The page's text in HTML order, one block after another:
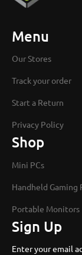
Menu
Our Stores
Track your order
Start a Return
Privacy Policy
Shop
Mini PCs
Handheld Gaming
Portable Monitors
Sign Up
Enter your email